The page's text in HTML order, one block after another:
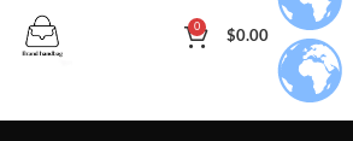
0
$0.00